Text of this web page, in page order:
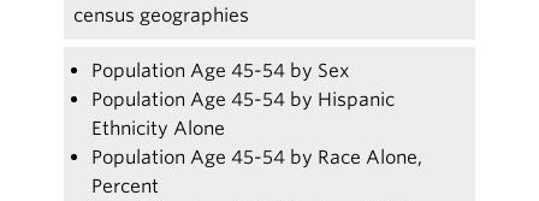
census geographies
Population Age 45-54 by Sex
Population Age 45-54 by Hispanic
Ethnicity Alone
Population Age 45-54 by Race Alone,
Percent